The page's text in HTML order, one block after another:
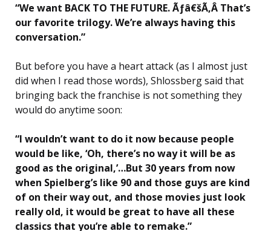
“We want BACK TO THE FUTURE. Ãƒâ€šÃ‚Â That’s
our favorite trilogy. We’re always having this
conversation.”
But before you have a heart attack (as I almost just
did when I read those words), Shlossberg said that
bringing back the franchise is not something they
would do anytime soon:
“I wouldn’t want to do it now because people
would be like, ‘Oh, there’s no way it will be as
good as the original,’…But 30 years from now
when Spielberg’s like 90 and those guys are kind
of on their way out, and those movies just look
really old, it would be great to have all these
classics that you’re able to remake.”